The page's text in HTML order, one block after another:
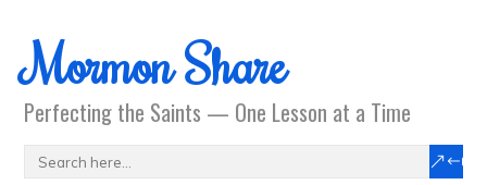
Mormon Share
Perfecting the Saints — One Lesson at a Time